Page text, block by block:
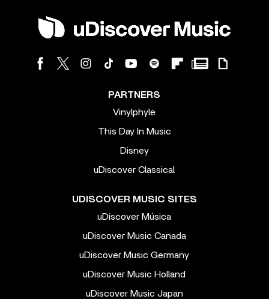
PARTNERS
Vinylphyle
This Day In Music
Disney
uDiscover Classical
UDISCOVER MUSIC SITES
uDiscover Música
uDiscover Music Canada
uDiscover Music Germany
uDiscover Music Holland
uDiscover Music Japan